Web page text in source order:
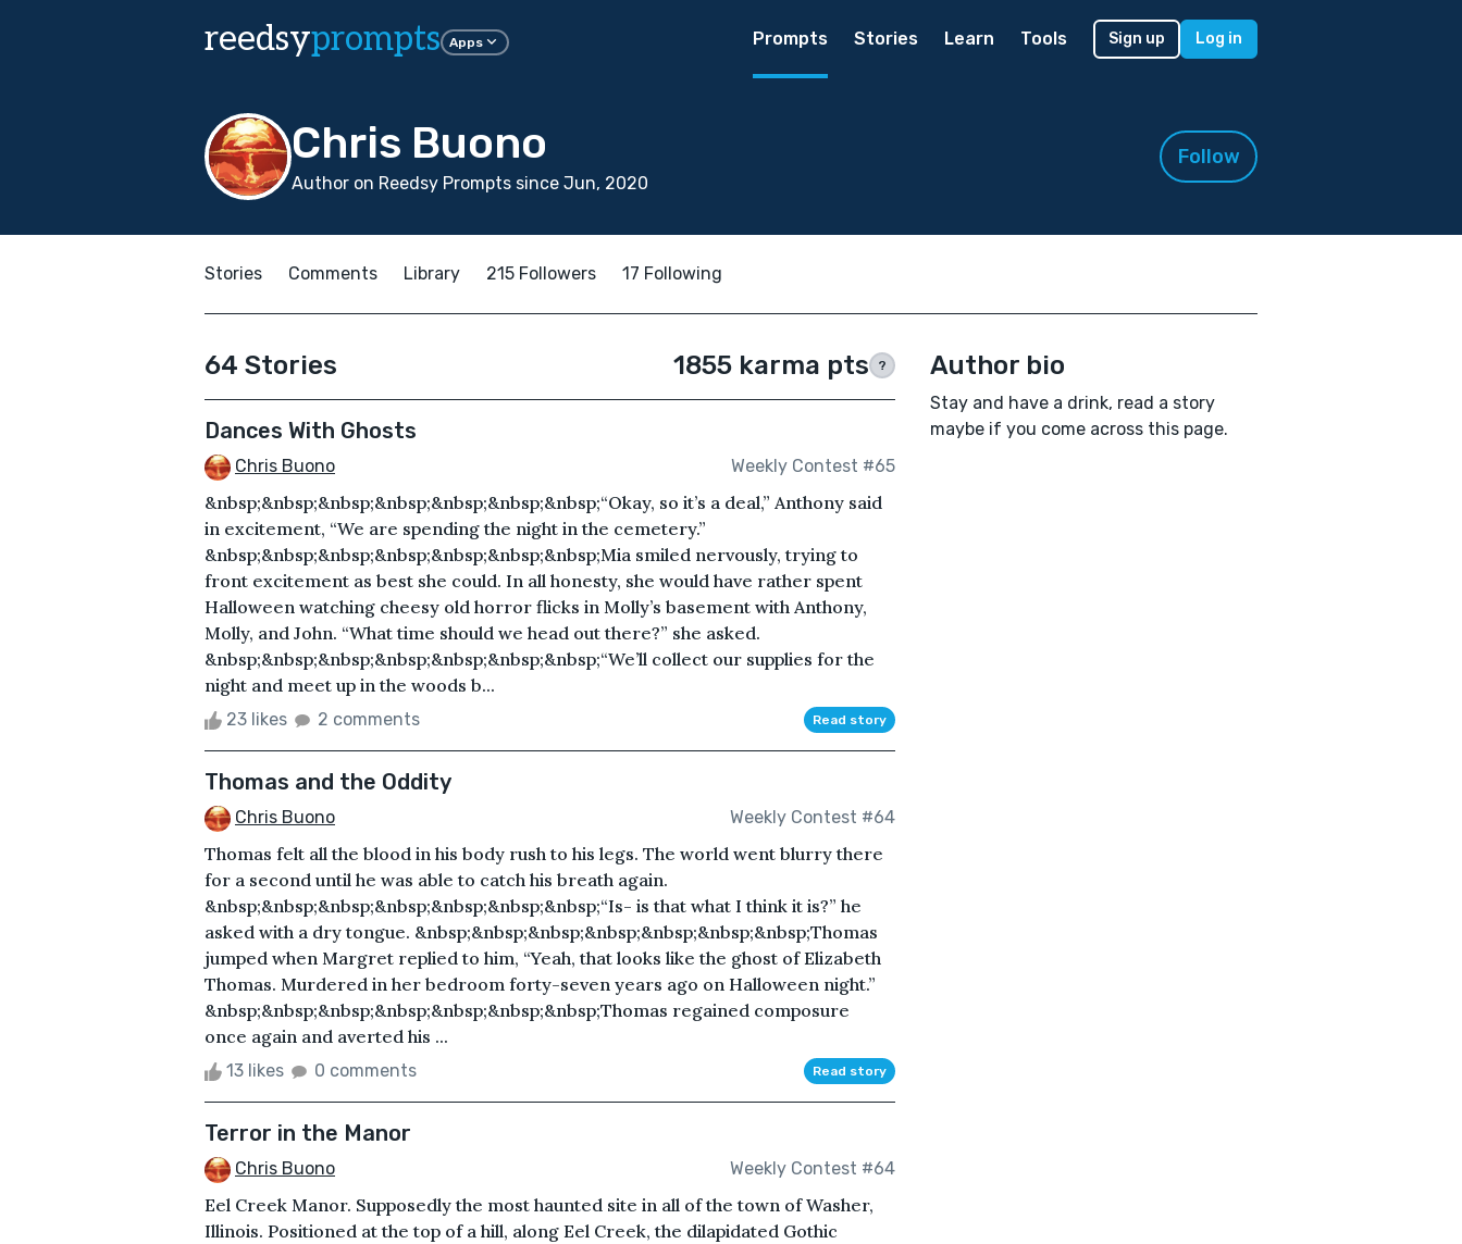
reedsyprompts Apps Prompts Stories Learn Tools Sign up Log in
Chris Buono
Author on Reedsy Prompts since Jun, 2020
Follow
Stories Comments Library 215 Followers 17 Following
64 Stories 1855 karma pts ?
Dances With Ghosts
Chris Buono Weekly Contest #65
&nbsp;&nbsp;&nbsp;&nbsp;&nbsp;&nbsp;&nbsp;“Okay, so it’s a deal,” Anthony said
in excitement, “We are spending the night in the cemetery.”
&nbsp;&nbsp;&nbsp;&nbsp;&nbsp;&nbsp;&nbsp;Mia smiled nervously, trying to
front excitement as best she could. In all honesty, she would have rather spent
Halloween watching cheesy old horror flicks in Molly’s basement with Anthony,
Molly, and John. “What time should we head out there?” she asked.
&nbsp;&nbsp;&nbsp;&nbsp;&nbsp;&nbsp;&nbsp;“We’ll collect our supplies for the
night and meet up in the woods b...
23 likes 2 comments Read story
Thomas and the Oddity
Chris Buono Weekly Contest #64
Thomas felt all the blood in his body rush to his legs. The world went blurry there
for a second until he was able to catch his breath again.
&nbsp;&nbsp;&nbsp;&nbsp;&nbsp;&nbsp;&nbsp;“Is- is that what I think it is?” he
asked with a dry tongue. &nbsp;&nbsp;&nbsp;&nbsp;&nbsp;&nbsp;&nbsp;Thomas
jumped when Margret replied to him, “Yeah, that looks like the ghost of Elizabeth
Thomas. Murdered in her bedroom forty-seven years ago on Halloween night.”
&nbsp;&nbsp;&nbsp;&nbsp;&nbsp;&nbsp;&nbsp;Thomas regained composure
once again and averted his ...
13 likes 0 comments Read story
Terror in the Manor
Chris Buono Weekly Contest #64
Eel Creek Manor. Supposedly the most haunted site in all of the town of Washer,
Illinois. Positioned at the top of a hill, along Eel Creek, the dilapidated Gothic
Author bio
Stay and have a drink, read a story
maybe if you come across this page.